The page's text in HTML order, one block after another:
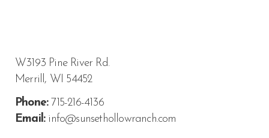
W3193 Pine River Rd.
Merrill, WI 54452
Phone:715-216-4136
Email:info@sunsethollowranch.com